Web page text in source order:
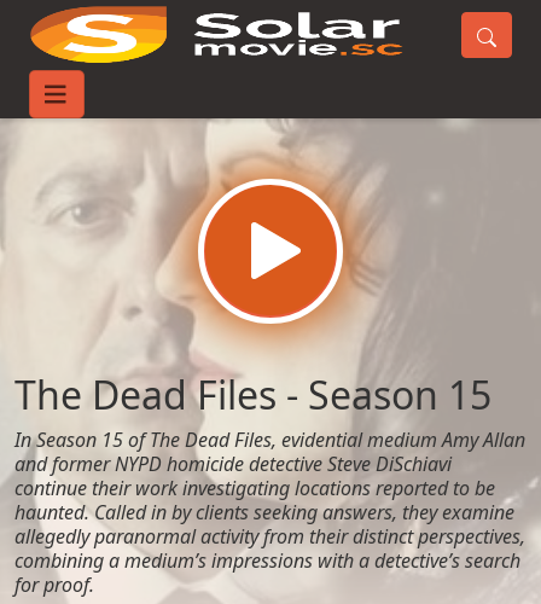
Home
The Dead Files - Season 15
In Season 15 of The Dead Files, evidential medium Amy Allan
and former NYPD homicide detective Steve DiSchiavi
continue their work investigating locations reported to be
haunted. Called in by clients seeking answers, they examine
allegedly paranormal activity from their distinct perspectives,
combining a medium’s impressions with a detective’s search
for proof.